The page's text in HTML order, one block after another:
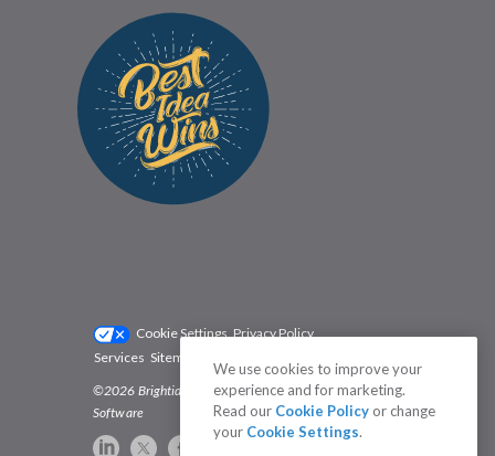
Cookie Settings Privacy Policy
Services Sitemap
©2026 Brightidea | The #1 Rated Idea Management
Software
We use cookies to improve your
experience and for marketing.
Read our Cookie Policy or change
your Cookie Settings.